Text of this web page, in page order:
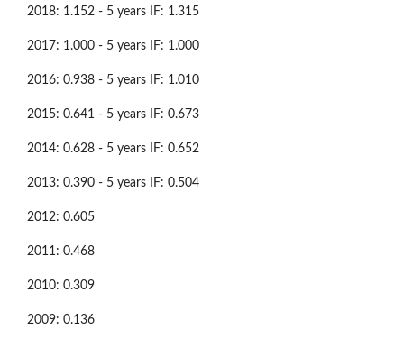
2018: 1.152 - 5 years IF: 1.315
2017: 1.000 - 5 years IF: 1.000
2016: 0.938 - 5 years IF: 1.010
2015: 0.641 - 5 years IF: 0.673
2014: 0.628 - 5 years IF: 0.652
2013: 0.390 - 5 years IF: 0.504
2012: 0.605
2011: 0.468
2010: 0.309
2009: 0.136